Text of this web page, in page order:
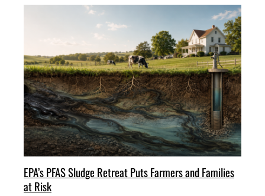
EPA’s PFAS Sludge Retreat Puts Farmers and Families
at Risk